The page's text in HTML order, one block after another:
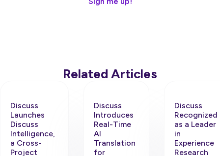
Related Articles
Discuss
Launches
Discuss
Intelligence,
a Cross-
Project
Discuss
Introduces
Real-Time
AI
Translation
for
Discuss
Recognized
as a Leader
in
Experience
Research